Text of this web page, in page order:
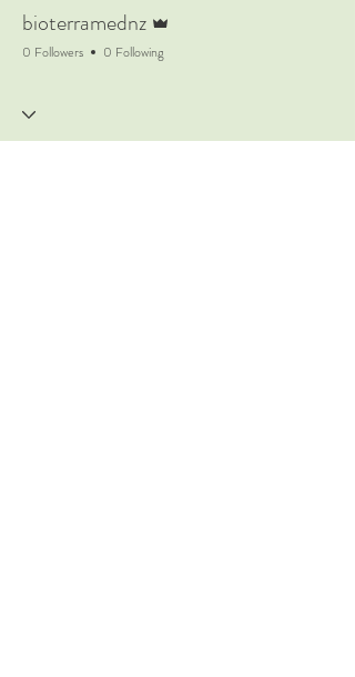
bioterramednz
0 Followers 0 Following